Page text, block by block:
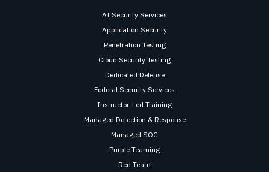
AI Security Services
Application Security
Penetration Testing
Cloud Security Testing
Dedicated Defense
Federal Security Services
Instructor-Led Training
Managed Detection & Response
Managed SOC
Purple Teaming
Red Team